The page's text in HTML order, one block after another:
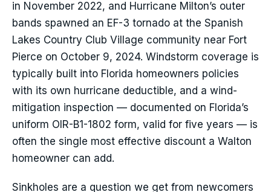
in November 2022, and Hurricane Milton’s outer
bands spawned an EF-3 tornado at the Spanish
Lakes Country Club Village community near Fort
Pierce on October 9, 2024. Windstorm coverage is
typically built into Florida homeowners policies
with its own hurricane deductible, and a wind-
mitigation inspection — documented on Florida’s
uniform OIR-B1-1802 form, valid for five years — is
often the single most effective discount a Walton
homeowner can add.
Sinkholes are a question we get from newcomers